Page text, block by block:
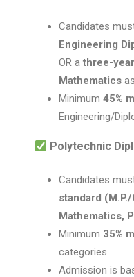
Candidates
Engineering
OR a three-
Mathematics
Minimum 45%
Engineering/
Polytechnic
Candidates
standard
Mathematics,
Minimum 35%
categories.
Admission is